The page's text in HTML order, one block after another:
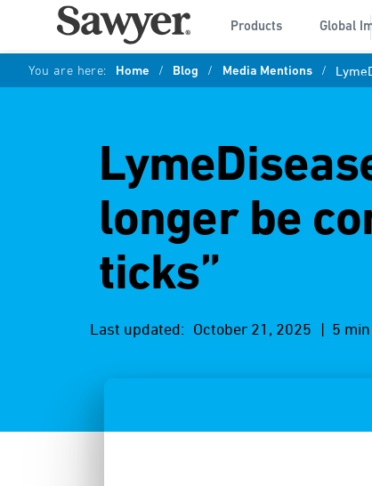
Products Global
You are here: Home / Blog / Media Mentions /
longer be
ticks”
Last updated: October 21, 2025 | 5